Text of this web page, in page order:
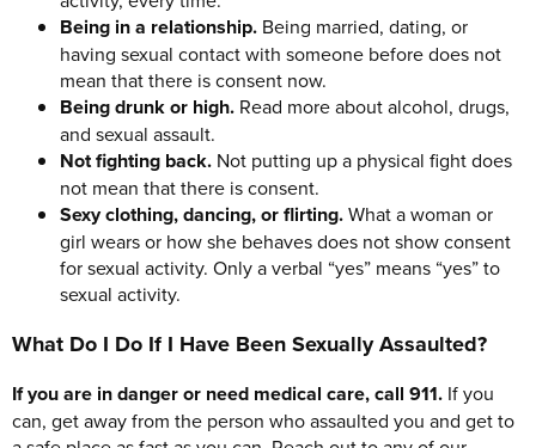
Being in a relationship. Being married, dating, or
having sexual contact with someone before does not
mean that there is consent now.
Being drunk or high. Read more about alcohol, drugs,
and sexual assault.
Not fighting back. Not putting up a physical fight does
not mean that there is consent.
Sexy clothing, dancing, or flirting.What a woman or
girl wears or how she behaves does not show consent
for sexual activity. Only a verbal “yes” means “yes” to
sexual activity.
What Do I Do If I Have Been Sexually Assaulted?
If you are in danger or need medical care, call 911. If you
can, get away from the person who assaulted you and get to